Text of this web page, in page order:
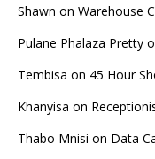
Shawn on Warehouse
Pulane Phalaza Pretty
Tembisa on 45 Hour
Khanyisa on
Thabo Mnisi on Data